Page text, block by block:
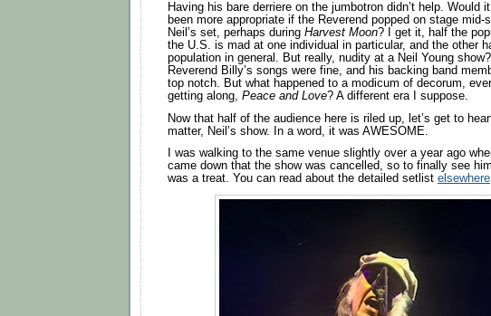
Having his bare derriere on the jumbotron didn’t help. Would
been more appropriate if the Reverend popped on stage mid-
Neil’s set, perhaps during Harvest Moon? I get it, half the
the U.S. is mad at one individual in particular, and the other
population in general. But really, nudity at a Neil Young show?
Reverend Billy’s songs were fine, and his backing band
top notch. But what happened to a modicum of decorum,
getting along, Peace and Love? A different era I suppose.
Now that half of the audience here is riled up, let’s get to
matter, Neil’s show. In a word, it was AWESOME.
I was walking to the same venue slightly over a year ago
came down that the show was cancelled, so to finally see
was a treat. You can read about the detailed setlist elsewhere